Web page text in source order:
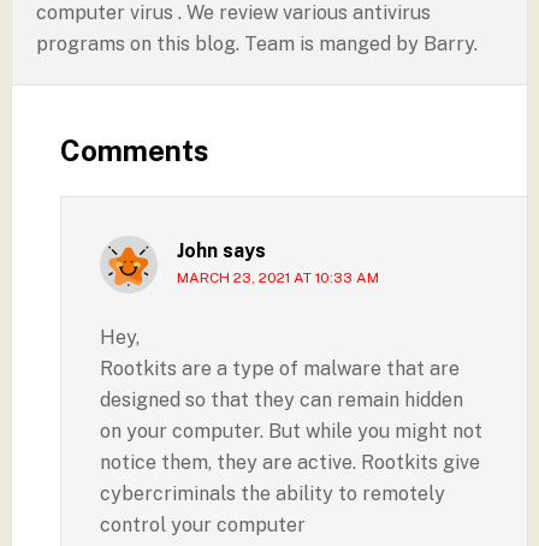
computer virus . We review various antivirus
programs on this blog. Team is manged by Barry.
Comments
John says
MARCH 23, 2021 AT 10:33 AM
Hey,
Rootkits are a type of malware that are
designed so that they can remain hidden
on your computer. But while you might not
notice them, they are active. Rootkits give
cybercriminals the ability to remotely
control your computer